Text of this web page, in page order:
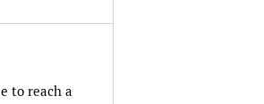
to reach a